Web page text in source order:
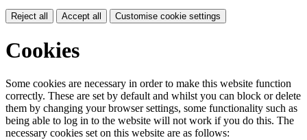
Reject all Accept all Customise cookie settings
Cookies
Some cookies are necessary in order to make this website function
correctly. These are set by default and whilst you can block or delete
them by changing your browser settings, some functionality such as
being able to log in to the website will not work if you do this. The
necessary cookies set on this website are as follows: